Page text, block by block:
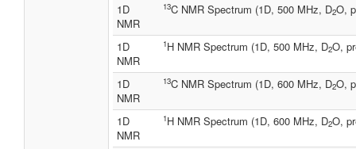
1D
NMR
13C NMR Spectrum (1D, 500 MHz, D2O,
1D
NMR
1H NMR Spectrum (1D, 500 MHz, D2O,
1D
NMR
13C NMR Spectrum (1D, 600 MHz, D2O,
1D
NMR
1H NMR Spectrum (1D, 600 MHz, D2O,